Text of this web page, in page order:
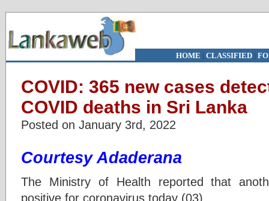
HOME | CLASSIFIED|
COVID: 365 new cases
COVID deaths in Sri Lanka
Posted on January 3rd, 2022
Courtesy Adaderana
The Ministry of Health reported that
positive for coronavirus today (03).